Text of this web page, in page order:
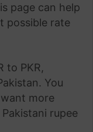
page can help
possible rate
to PKR,
You
more
rupee